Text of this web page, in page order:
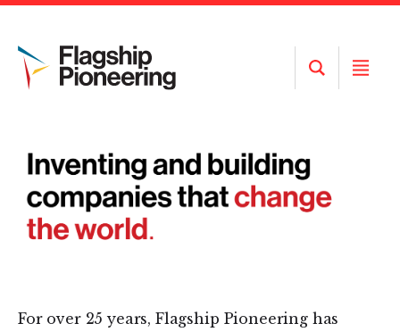
Open
Search
Open
For over 25 years, Flagship Pioneering has